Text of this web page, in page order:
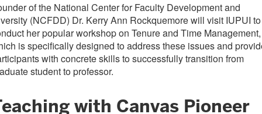
of the National Center for Faculty Development and
(NCFDD) Dr. Kerry Ann Rockquemore will visit IUPUI to
her popular workshop on Tenure and Time Management,
is specifically designed to address these issues and
with concrete skills to successfully transition from
student to professor.
with Canvas Pioneer